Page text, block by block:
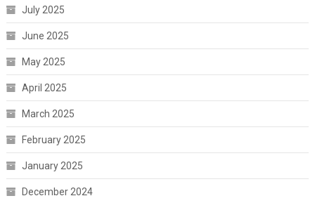
July 2025
June 2025
May 2025
April 2025
March 2025
February 2025
January 2025
December 2024